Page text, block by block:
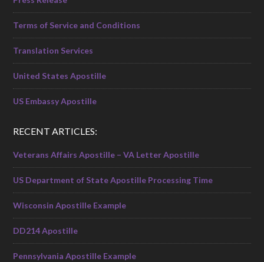
Terms of Service and Conditions
Translation Services
United States Apostille
US Embassy Apostille
RECENT ARTICLES:
Veterans Affairs Apostille – VA Letter Apostille
US Department of State Apostille Processing Time
Wisconsin Apostille Example
DD214 Apostille
Pennsylvania Apostille Example